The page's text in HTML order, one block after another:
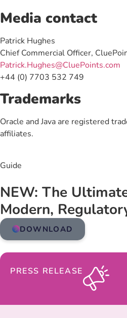
Media contact
Patrick Hughes
Chief Commercial Officer,
Patrick.Hughes@CluePoints.com
+44 (0) 7703 532 749
Trademarks
Oracle and Java are registered
affiliates.
Guide
NEW: The
Modern,
DOWNLOAD
PRESS RELEASE